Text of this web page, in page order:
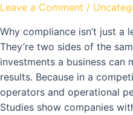
Leave a Comment /
Why compliance isn’t just
They’re two sides of the
investments a business
results. Because in a
operators and operational
Studies show companies